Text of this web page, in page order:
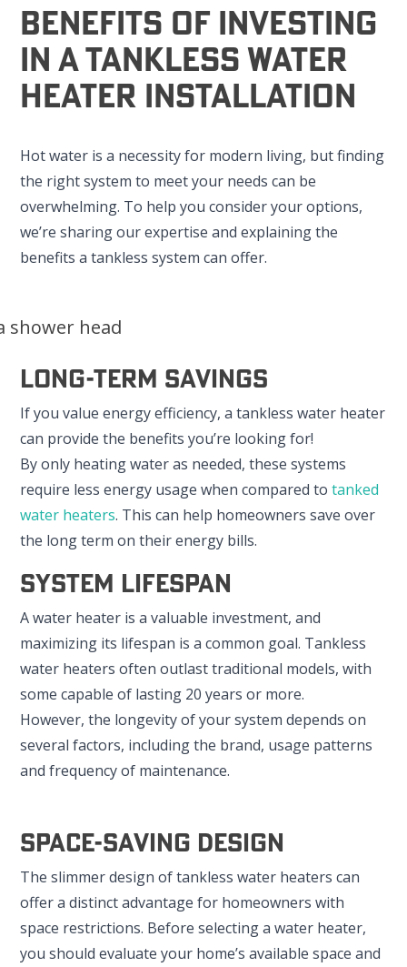
Benefits Of Investing
In A Tankless Water
Heater Installation
Hot water is a necessity for modern living, but finding
the right system to meet your needs can be
overwhelming. To help you consider your options,
we’re sharing our expertise and explaining the
benefits a tankless system can offer.
Long-Term Savings
If you value energy efficiency, a tankless water heater
can provide the benefits you’re looking for!
By only heating water as needed, these systems
require less energy usage when compared totanked
water heaters. This can help homeowners save over
the long term on their energy bills.
System Lifespan
A water heater is a valuable investment, and
maximizing its lifespan is a common goal. Tankless
water heaters often outlast traditional models, with
some capable of lasting 20 years or more.
However, the longevity of your system depends on
several factors, including the brand, usage patterns
and frequency of maintenance.
Space-Saving Design
The slimmer design of tankless water heaters can
offer a distinct advantage for homeowners with
space restrictions. Before selecting a water heater,
you should evaluate your home’s available space and